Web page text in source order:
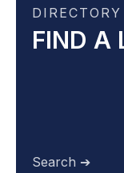
DIRECTORY
FIND A
Search ➔